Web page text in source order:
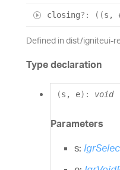
closing?: ( (s ,
Defined in dist/igniteui-
Type declaration
(s , e) : void
Parameters
s: